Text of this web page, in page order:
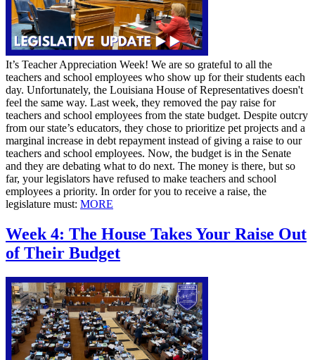
It’s Teacher Appreciation Week! We are so grateful to all the
teachers and school employees who show up for their students each
day. Unfortunately, the Louisiana House of Representatives doesn't
feel the same way. Last week, they removed the pay raise for
teachers and school employees from the state budget. Despite outcry
from our state’s educators, they chose to prioritize pet projects and a
marginal increase in debt repayment instead of giving a raise to our
teachers and school employees. Now, the budget is in the Senate
and they are debating what to do next. The money is there, but so
far, your legislators have refused to make teachers and school
employees a priority. In order for you to receive a raise, the
legislature must: MORE
Week 4: The House Takes Your Raise Out
of Their Budget